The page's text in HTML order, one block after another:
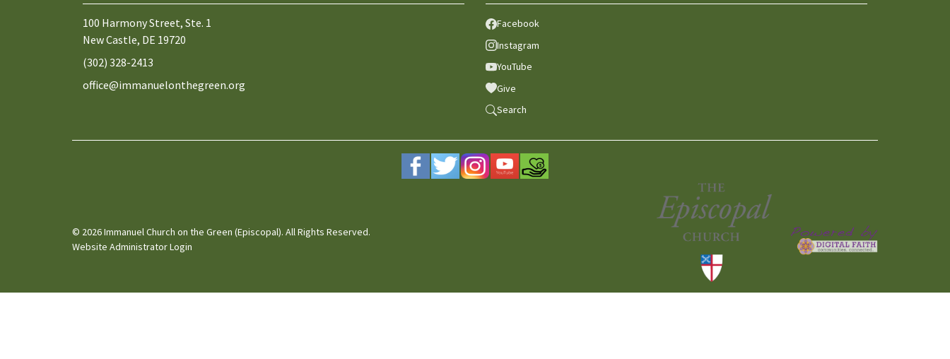
100 Harmony Street, Ste. 1
New Castle, DE 19720
(302) 328-2413
office@immanuelonthegreen.org
Facebook
Instagram
YouTube
Give
Search
© 2026 Immanuel Church on the Green (Episcopal). All Rights Reserved.
Website Administrator Login